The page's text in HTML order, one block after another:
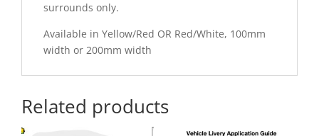
surrounds only.
Available in Yellow/Red OR Red/White, 100mm
width or 200mm width
Related products